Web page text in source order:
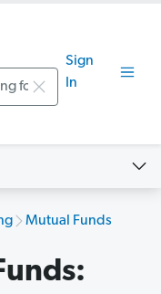
Sign
In
Mutual Funds